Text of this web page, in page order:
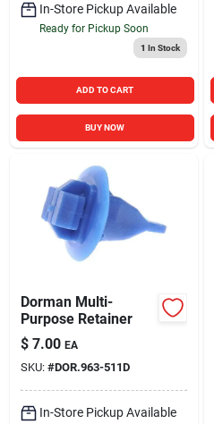
In-Store Pickup Available
Ready for Pickup Soon
1 In Stock
ADD TO CART
BUY NOW
Dorman Multi-
Purpose Retainer
$ 7.00 EA
SKU: #DOR.963-511D
In-Store Pickup Available